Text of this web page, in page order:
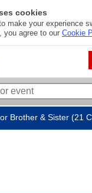
cookies
make your experience
you agree to our Cookie
Brother & Sister (21